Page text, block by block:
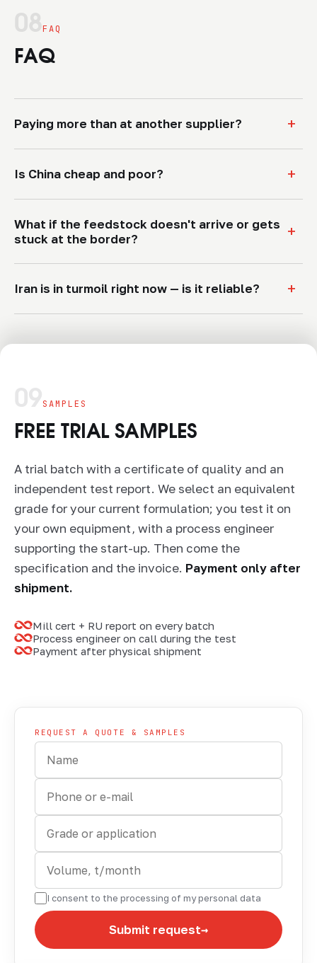
FAQ
FAQ
Paying more than at another supplier? +
Is China cheap and poor? +
What if the feedstock doesn't arrive or gets
stuck at the border?
+
Iran is in turmoil right now — is it reliable? +
09SAMPLES
FREE TRIAL SAMPLES
A trial batch with a certificate of quality and an
independent test report. We select an equivalent
grade for your current formulation; you test it on
your own equipment, with a process engineer
supporting the start-up. Then come the
specification and the invoice. Payment only after
shipment.
Mill cert + RU report on every batch
Process engineer on call during the test
Payment after physical shipment
SAMPLING · CERTIFICATE + TEST REPORT
REQUEST A QUOTE & SAMPLES
I consent to the processing of my personal data
Submit request→